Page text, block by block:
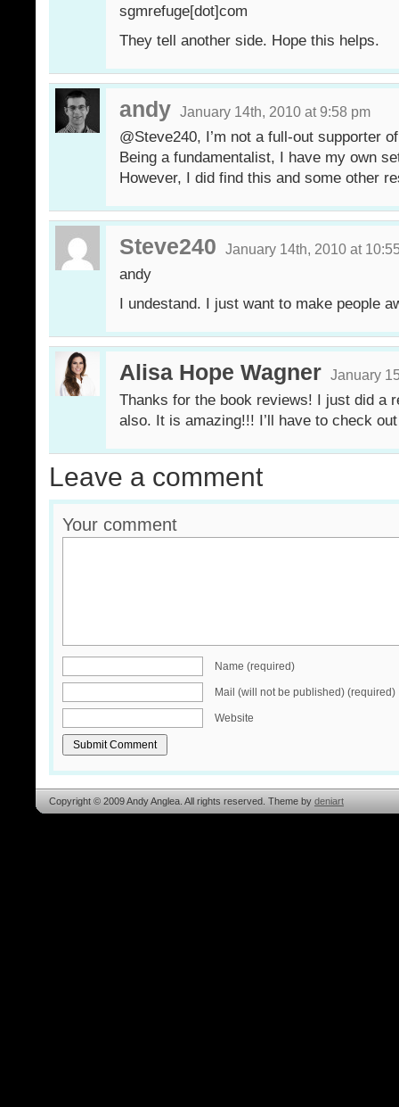
sgmrefuge[dot]com
They tell another side. Hope this helps.
andy January 14th, 2010 at 9:58 pm
@Steve240, I’m not a full-out supporter
Being a fundamentalist, I have my own
However, I did find this and some other
Steve240 January 14th, 2010 at
andy
I undestand. I just want to make people
Alisa Hope Wagner January
Thanks for the book reviews! I just did a
also. It is amazing!!! I’ll have to check
Leave a comment
Your comment
Name (required)
Mail (will not be published) (required)
Website
Copyright © 2009 Andy Anglea. All rights reserved. Theme by deniart